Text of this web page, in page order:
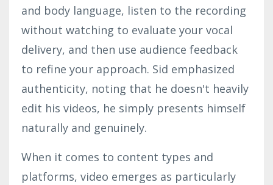
and body language, listen to the recording
without watching to evaluate your vocal
delivery, and then use audience feedback
to refine your approach. Sid emphasized
authenticity, noting that he doesn't heavily
edit his videos, he simply presents himself
naturally and genuinely.
When it comes to content types and
platforms, video emerges as particularly